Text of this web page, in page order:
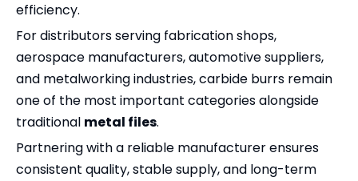
efficiency.
For distributors serving fabrication shops,
aerospace manufacturers, automotive suppliers,
and metalworking industries, carbide burrs remain
one of the most important categories alongside
traditional metal files.
Partnering with a reliable manufacturer ensures
consistent quality, stable supply, and long-term